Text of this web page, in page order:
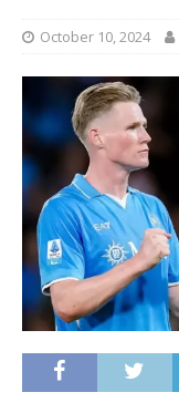
October 10, 2024